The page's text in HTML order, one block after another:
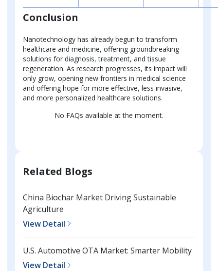
Conclusion
Nanotechnology has already begun to transform
healthcare and medicine, offering groundbreaking
solutions for diagnosis, treatment, and tissue
regeneration. As research progresses, its impact will
only grow, opening new frontiers in medical science
and offering hope for more effective, less invasive,
and more personalized healthcare solutions.
No FAQs available at the moment.
Related Blogs
China Biochar Market Driving Sustainable
Agriculture
View Detail
U.S. Automotive OTA Market: Smarter Mobility
View Detail